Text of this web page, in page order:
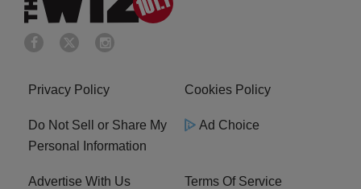
Privacy Policy Cookies Policy
Do Not Sell or Share My
Personal Information
Ad Choice
Advertise With Us Terms Of Service